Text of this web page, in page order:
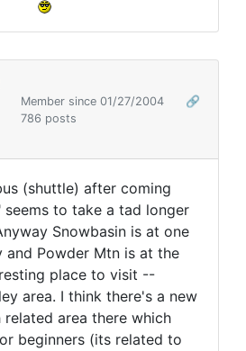
Member since 01/27/2004
🔗
786 posts
(shuttle) after coming
to take a tad longer
Snowbasin is at one
and Powder Mtn is at the
place to visit --
area. I think there's a new
related area there which
beginners (its related to